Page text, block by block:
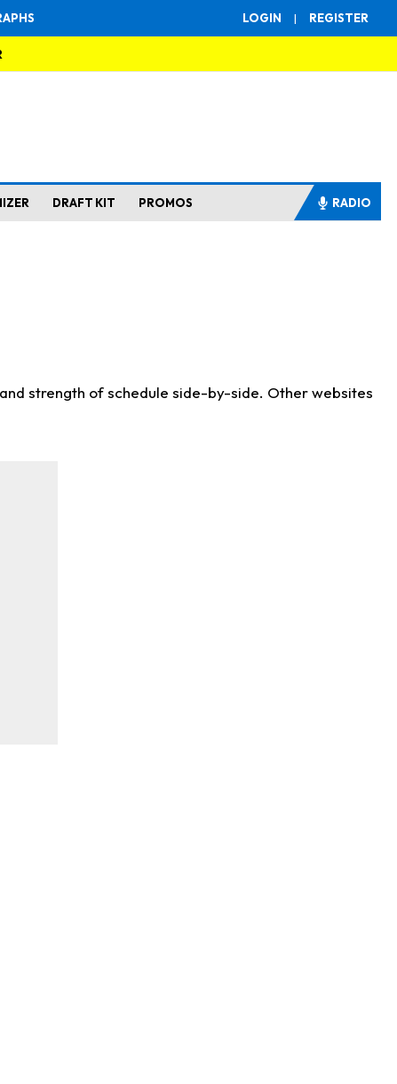
LOGIN | REGISTER
DRAFT KIT PROMOS RADIO
strength of schedule side-by-side. Other websites